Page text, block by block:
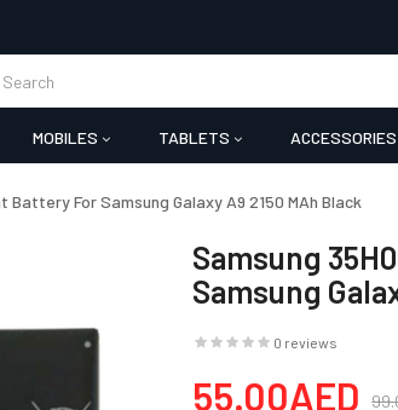
MOBILES TABLETS ACCESSORIES
For Samsung Galaxy A9 2150 MAh Black
Samsung
Samsung
0 reviews
55.00AED